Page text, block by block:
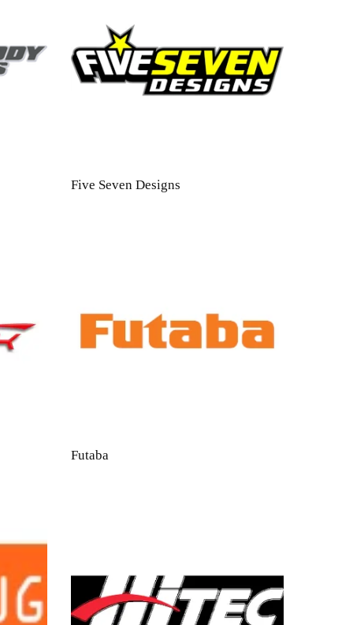
Five Seven Designs
Futaba